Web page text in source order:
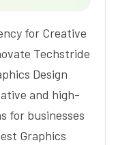
for Creative
Techstride
Design
and high-
for businesses
Graphics